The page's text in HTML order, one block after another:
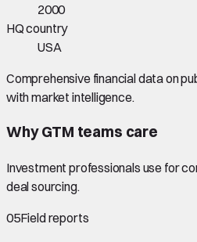
2000
HQ country
USA
Comprehensive financial data on
with market intelligence.
Why GTM teams care
Investment professionals use for
deal sourcing.
05Field reports